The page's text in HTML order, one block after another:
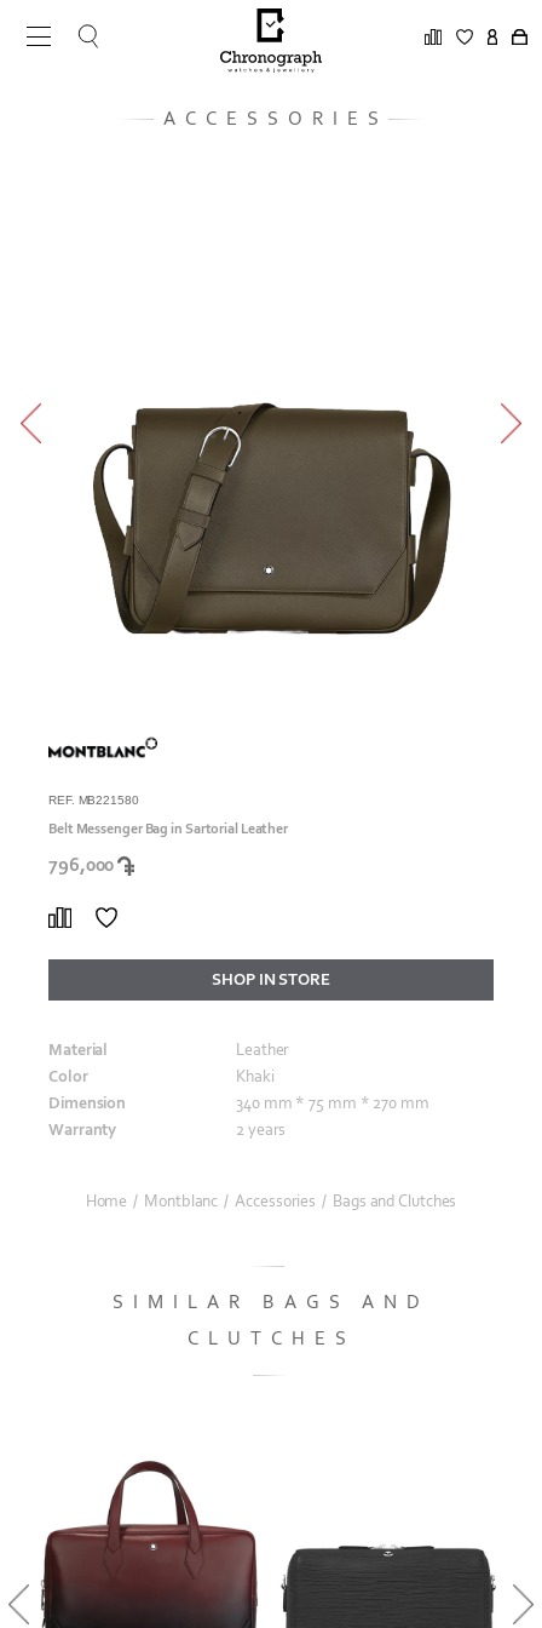
ACCESSORIES
REF. MB221580
Belt Messenger Bag in Sartorial Leather
796,000
SHOP IN STORE
Material
Leather
Color
Khaki
Dimension
340 mm * 75 mm * 270 mm
Warranty
2 years
Home / Montblanc / Accessories / Bags and Clutches
SIMILAR BAGS AND
CLUTCHES